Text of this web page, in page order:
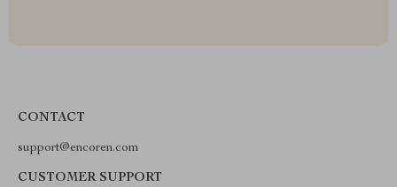
CONTACT
support@encoren.com
CUSTOMER SUPPORT